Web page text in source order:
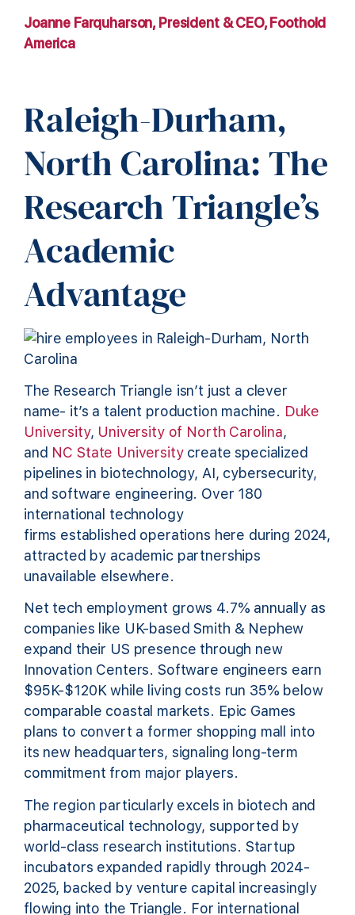
Joanne Farquharson, President & CEO, Foothold
America
Raleigh-Durham,
North Carolina: The
Research Triangle’s
Academic
Advantage
The Research Triangle isn’t just a clever
name- it’s a talent production machine. Duke
University, University of North Carolina,
and NC State Universitycreate specialized
pipelines in biotechnology, AI, cybersecurity,
and software engineering. Over 180
international technology
firms established operations here during 2024,
attracted by academic partnerships
unavailable elsewhere.
Net tech employment grows 4.7% annually as
companies like UK-based Smith & Nephew
expand their US presence through new
Innovation Centers. Software engineers earn
$95K-$120K while living costs run 35% below
comparable coastal markets. Epic Games
plans to convert a former shopping mall into
its new headquarters, signaling long-term
commitment from major players.
The region particularly excels in biotech and
pharmaceutical technology, supported by
world-class research institutions. Startup
incubators expanded rapidly through 2024-
2025, backed by venture capital increasingly
flowing into the Triangle. For international